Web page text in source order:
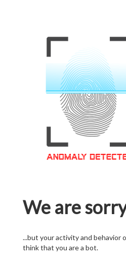
We are
...but your activity and behavior
think that you are a bot.